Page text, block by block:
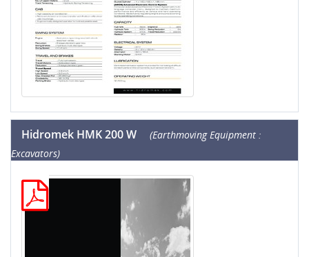
Hidromek HMK 200 W
(Earthmoving Equipment :
Excavators)